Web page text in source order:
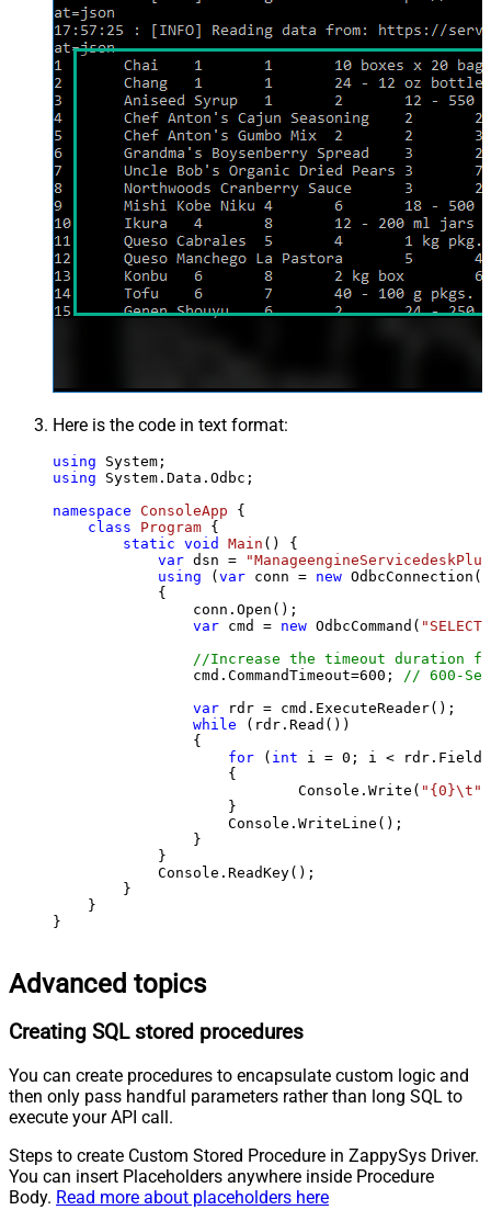
Here is the code in text format:
using
using System.Data.Odbc;
namespace ConsoleApp {
class
Program {
static void Main ()
{
var dsn =
using (var conn = new
            {
                conn.Open();
var cmd = new OdbcCommand(
//Increase the timeout duration
                cmd.CommandTimeout=
600 ;
// 600-
var rdr = cmd.ExecuteReader();
while (rdr.Read())
                {
for ( int i = 0 ; i <
                    {
                            Console.Write(
"{0}\t"
                    }
                    Console.WriteLine();
                }
            }
            Console.ReadKey();
        }
    }
}
Advanced topics
Creating SQL stored procedures
You can create procedures to encapsulate custom logic and
then only pass handful parameters rather than long SQL to
execute your API call.
Steps to create Custom Stored Procedure in ZappySys Driver.
You can insert Placeholders anywhere inside Procedure
Body. Read more about placeholders here